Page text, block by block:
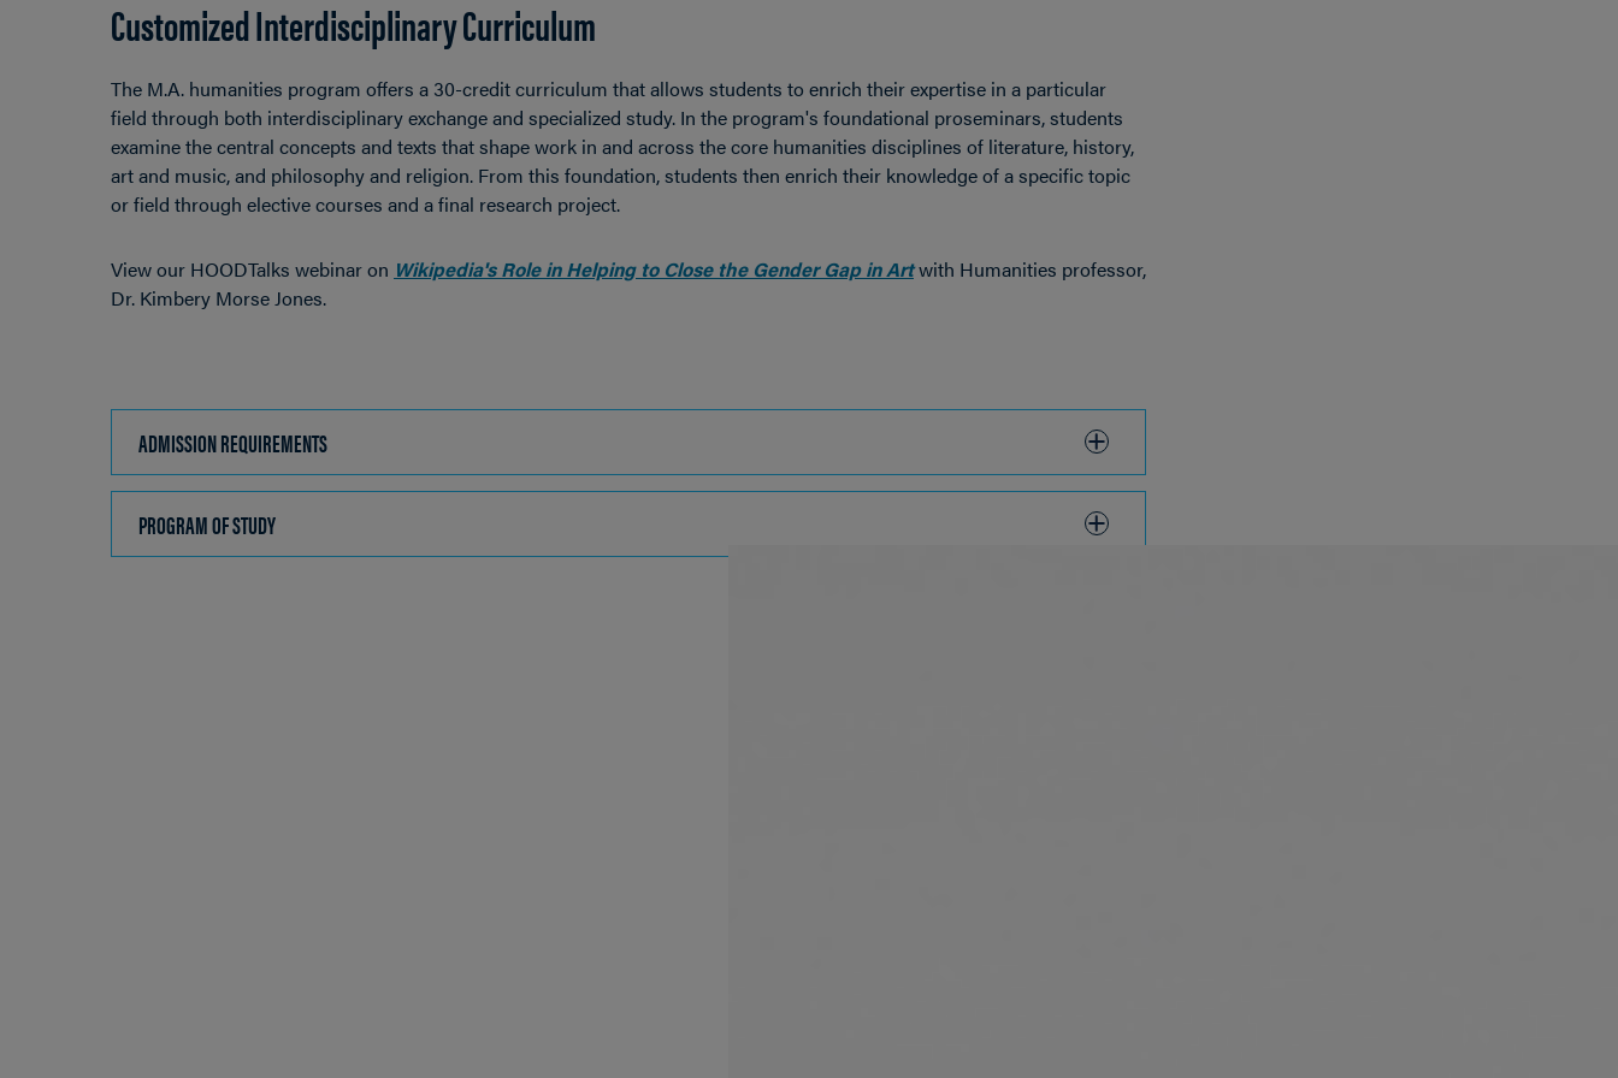
Customized Interdisciplinary Curriculum
The M.A. humanities program offers a 30-credit curriculum that allows students to enrich their expertise in a particular
field through both interdisciplinary exchange and specialized study. In the program's foundational proseminars, students
examine the central concepts and texts that shape work in and across the core humanities disciplines of literature, history,
art and music, and philosophy and religion. From this foundation, students then enrich their knowledge of a specific topic
or field through elective courses and a final research project.
View our HOODTalks webinar on Wikipedia's Role in Helping to Close the Gender Gap in Artwith Humanities professor,
Dr. Kimbery Morse Jones.
ADMISSION REQUIREMENTS
TO
PROGRAM OF STUDY
TO